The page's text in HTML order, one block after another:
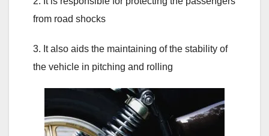
from road shocks
3. It also aids the maintaining of the stability of
the vehicle in pitching and rolling